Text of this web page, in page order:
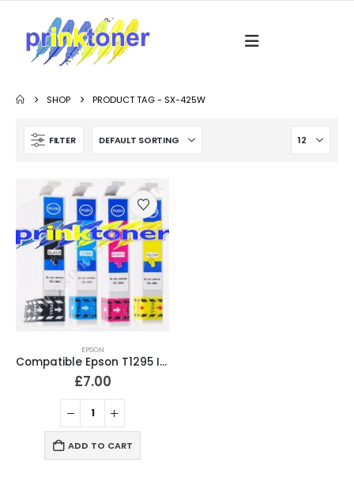
SHOP PRODUCT TAG - SX-425W
FILTER
EPSON
Compatible Epson T1295 Ink Cartridges T1291, T1292, T1293, T1294 Full Set
£7.00
ADD TO CART